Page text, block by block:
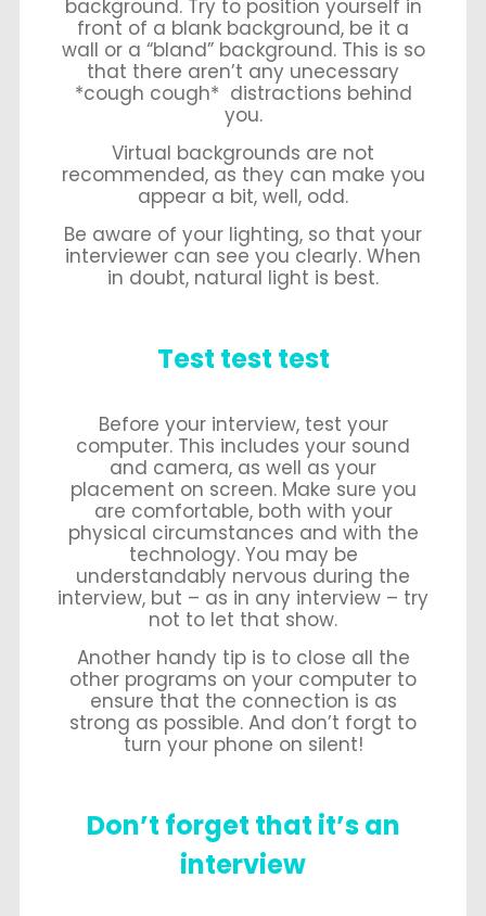
background. Try to position yourself in
front of a blank background, be it a
wall or a “bland” background. This is so
that there aren’t any unecessary
*cough cough* distractions behind
you.
Virtual backgrounds are not
recommended, as they can make you
appear a bit, well, odd.
Be aware of your lighting, so that your
interviewer can see you clearly. When
in doubt, natural light is best.
Test test test
Before your interview, test your
computer. This includes your sound
and camera, as well as your
placement on screen. Make sure you
are comfortable, both with your
physical circumstances and with the
technology. You may be
understandably nervous during the
interview, but – as in any interview – try
not to let that show.
Another handy tip is to close all the
other programs on your computer to
ensure that the connection is as
strong as possible. And don’t forgt to
turn your phone on silent!
Don’t forget that it’s an
interview